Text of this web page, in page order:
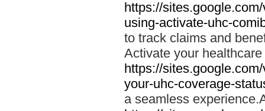
https://
using-activate-uhc-
to track claims and
Activate your
https://
your-uhc-coverage-
a seamless